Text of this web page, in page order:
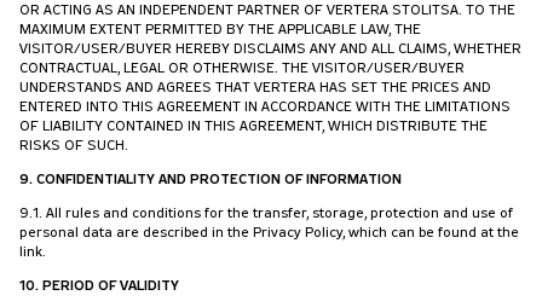
OR ACTING AS AN INDEPENDENT PARTNER OF VERTERA STOLITSA. TO THE
MAXIMUM EXTENT PERMITTED BY THE APPLICABLE LAW, THE
VISITOR/USER/BUYER HEREBY DISCLAIMS ANY AND ALL CLAIMS, WHETHER
CONTRACTUAL, LEGAL OR OTHERWISE. THE VISITOR/USER/BUYER
UNDERSTANDS AND AGREES THAT VERTERA HAS SET THE PRICES AND
ENTERED INTO THIS AGREEMENT IN ACCORDANCE WITH THE LIMITATIONS
OF LIABILITY CONTAINED IN THIS AGREEMENT, WHICH DISTRIBUTE THE
RISKS OF SUCH.
9. CONFIDENTIALITY AND PROTECTION OF INFORMATION
9.1. All rules and conditions for the transfer, storage, protection and use of
personal data are described in the Privacy Policy, which can be found at the
link.
10. PERIOD OF VALIDITY